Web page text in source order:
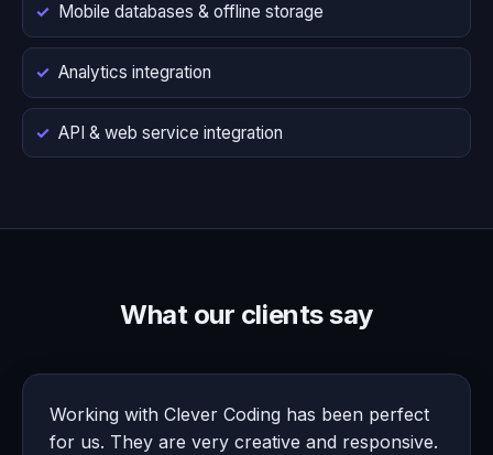
Mobile databases & offline storage
Analytics integration
API & web service integration
What our clients say
Working with Clever Coding has been perfect
for us. They are very creative and responsive.